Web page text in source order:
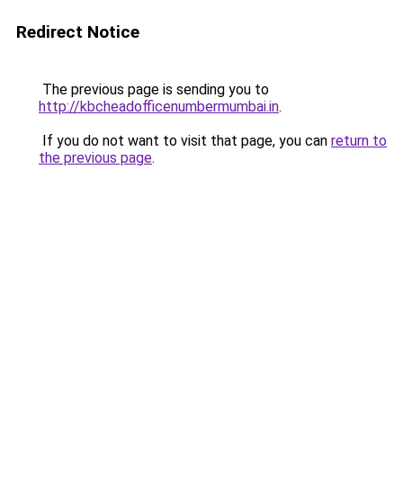
Redirect Notice
The previous page is sending you to
http://kbcheadofficenumbermumbai.in.
If you do not want to visit that page, you can return to
the previous page.